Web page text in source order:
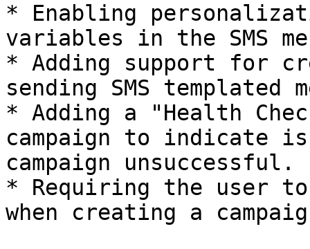
* Enabling
variables in the SMS
* Adding support for
sending SMS templated
* Adding a "Health
campaign to indicate
campaign unsuccessful.
* Requiring the user
when creating a